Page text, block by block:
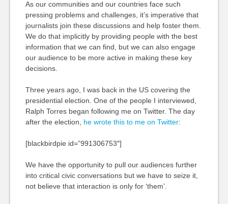
As our communities and our countries face such
pressing problems and challenges, it’s imperative that
journalists join these discussions and help foster them.
We do that implicitly by providing people with the best
information that we can find, but we can also engage
our audience to be more active in making these key
decisions.
Three years ago, I was back in the US covering the
presidential election. One of the people I interviewed,
Ralph Torres began following me on Twitter. The day
after the election, he wrote this to me on Twitter:
[blackbirdpie id=”991306753″]
We have the opportunity to pull our audiences further
into critical civic conversations but we have to seize it,
not believe that interaction is only for ‘them’.